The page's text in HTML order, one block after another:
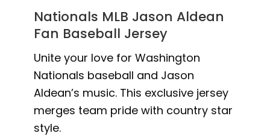
Nationals MLB Jason Aldean
Fan Baseball Jersey
Unite your love for Washington
Nationals baseball and Jason
Aldean’s music. This exclusive jersey
merges team pride with country star
style.